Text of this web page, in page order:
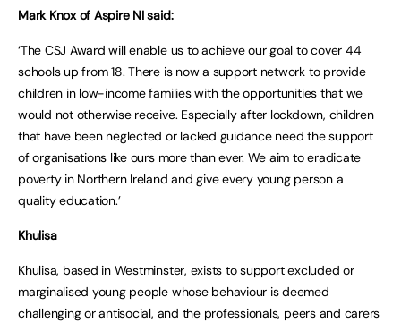
Mark Knox of Aspire NI said:
‘The CSJ Award will enable us to achieve our goal to cover 44
schools up from 18. There is now a support network to provide
children in low-income families with the opportunities that we
would not otherwise receive. Especially after lockdown, children
that have been neglected or lacked guidance need the support
of organisations like ours more than ever. We aim to eradicate
poverty in Northern Ireland and give every young person a
quality education.’
Khulisa
Khulisa, based in Westminster, exists to support excluded or
marginalised young people whose behaviour is deemed
challenging or antisocial, and the professionals, peers and carers